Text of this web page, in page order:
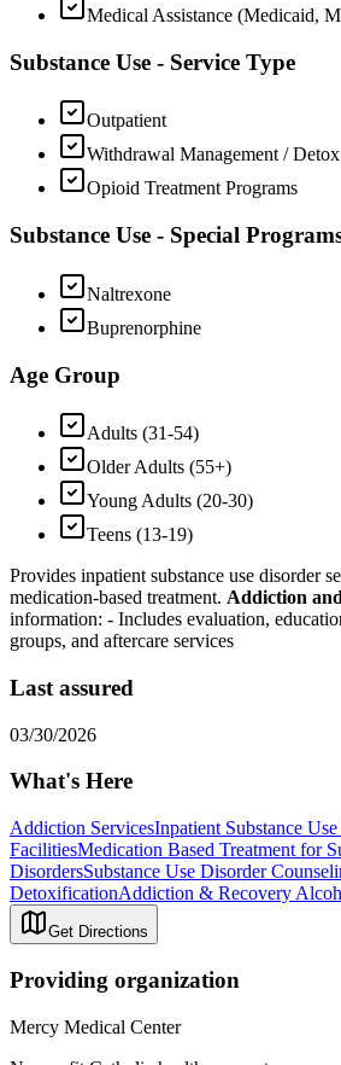
Medical Assistance (Medicaid,
Substance Use - Service Type
Outpatient
Withdrawal Management / Detox
Opioid Treatment Programs
Substance Use - Special
Naltrexone
Buprenorphine
Age Group
Adults (31-54)
Older Adults (55+)
Young Adults (20-30)
Teens (13-19)
Provides inpatient substance use disorder
medication-based treatment. Addiction
information: - Includes evaluation,
groups, and aftercare services
Last assured
03/30/2026
What's Here
Addiction ServicesInpatient Substance
FacilitiesMedication Based Treatment for
DisordersSubstance Use Disorder
DetoxificationAddiction & Recovery
Get Directions
Providing organization
Mercy Medical Center